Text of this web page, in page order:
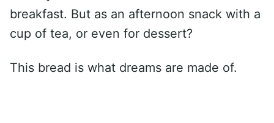
breakfast. But as an afternoon snack with a
cup of tea, or even for dessert?
This bread is what dreams are made of.